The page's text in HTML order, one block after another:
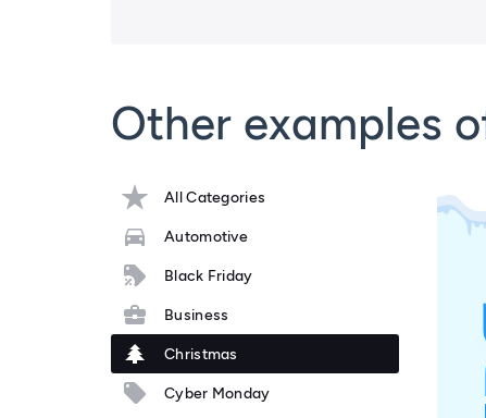
Other examples
All Categories
Automotive
Black Friday
Business
Christmas
Cyber Monday